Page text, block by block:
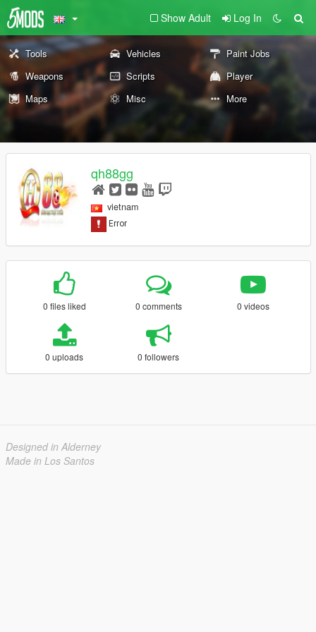
Show Adult Log In
Tools Vehicles
Paint Jobs
Weapons
Scripts
Player
Maps
Misc More
qh88gg
vietnam
0 files liked 0 comments 0 videos
0 uploads 0 followers
Designed in Alderney
Made in Los Santos